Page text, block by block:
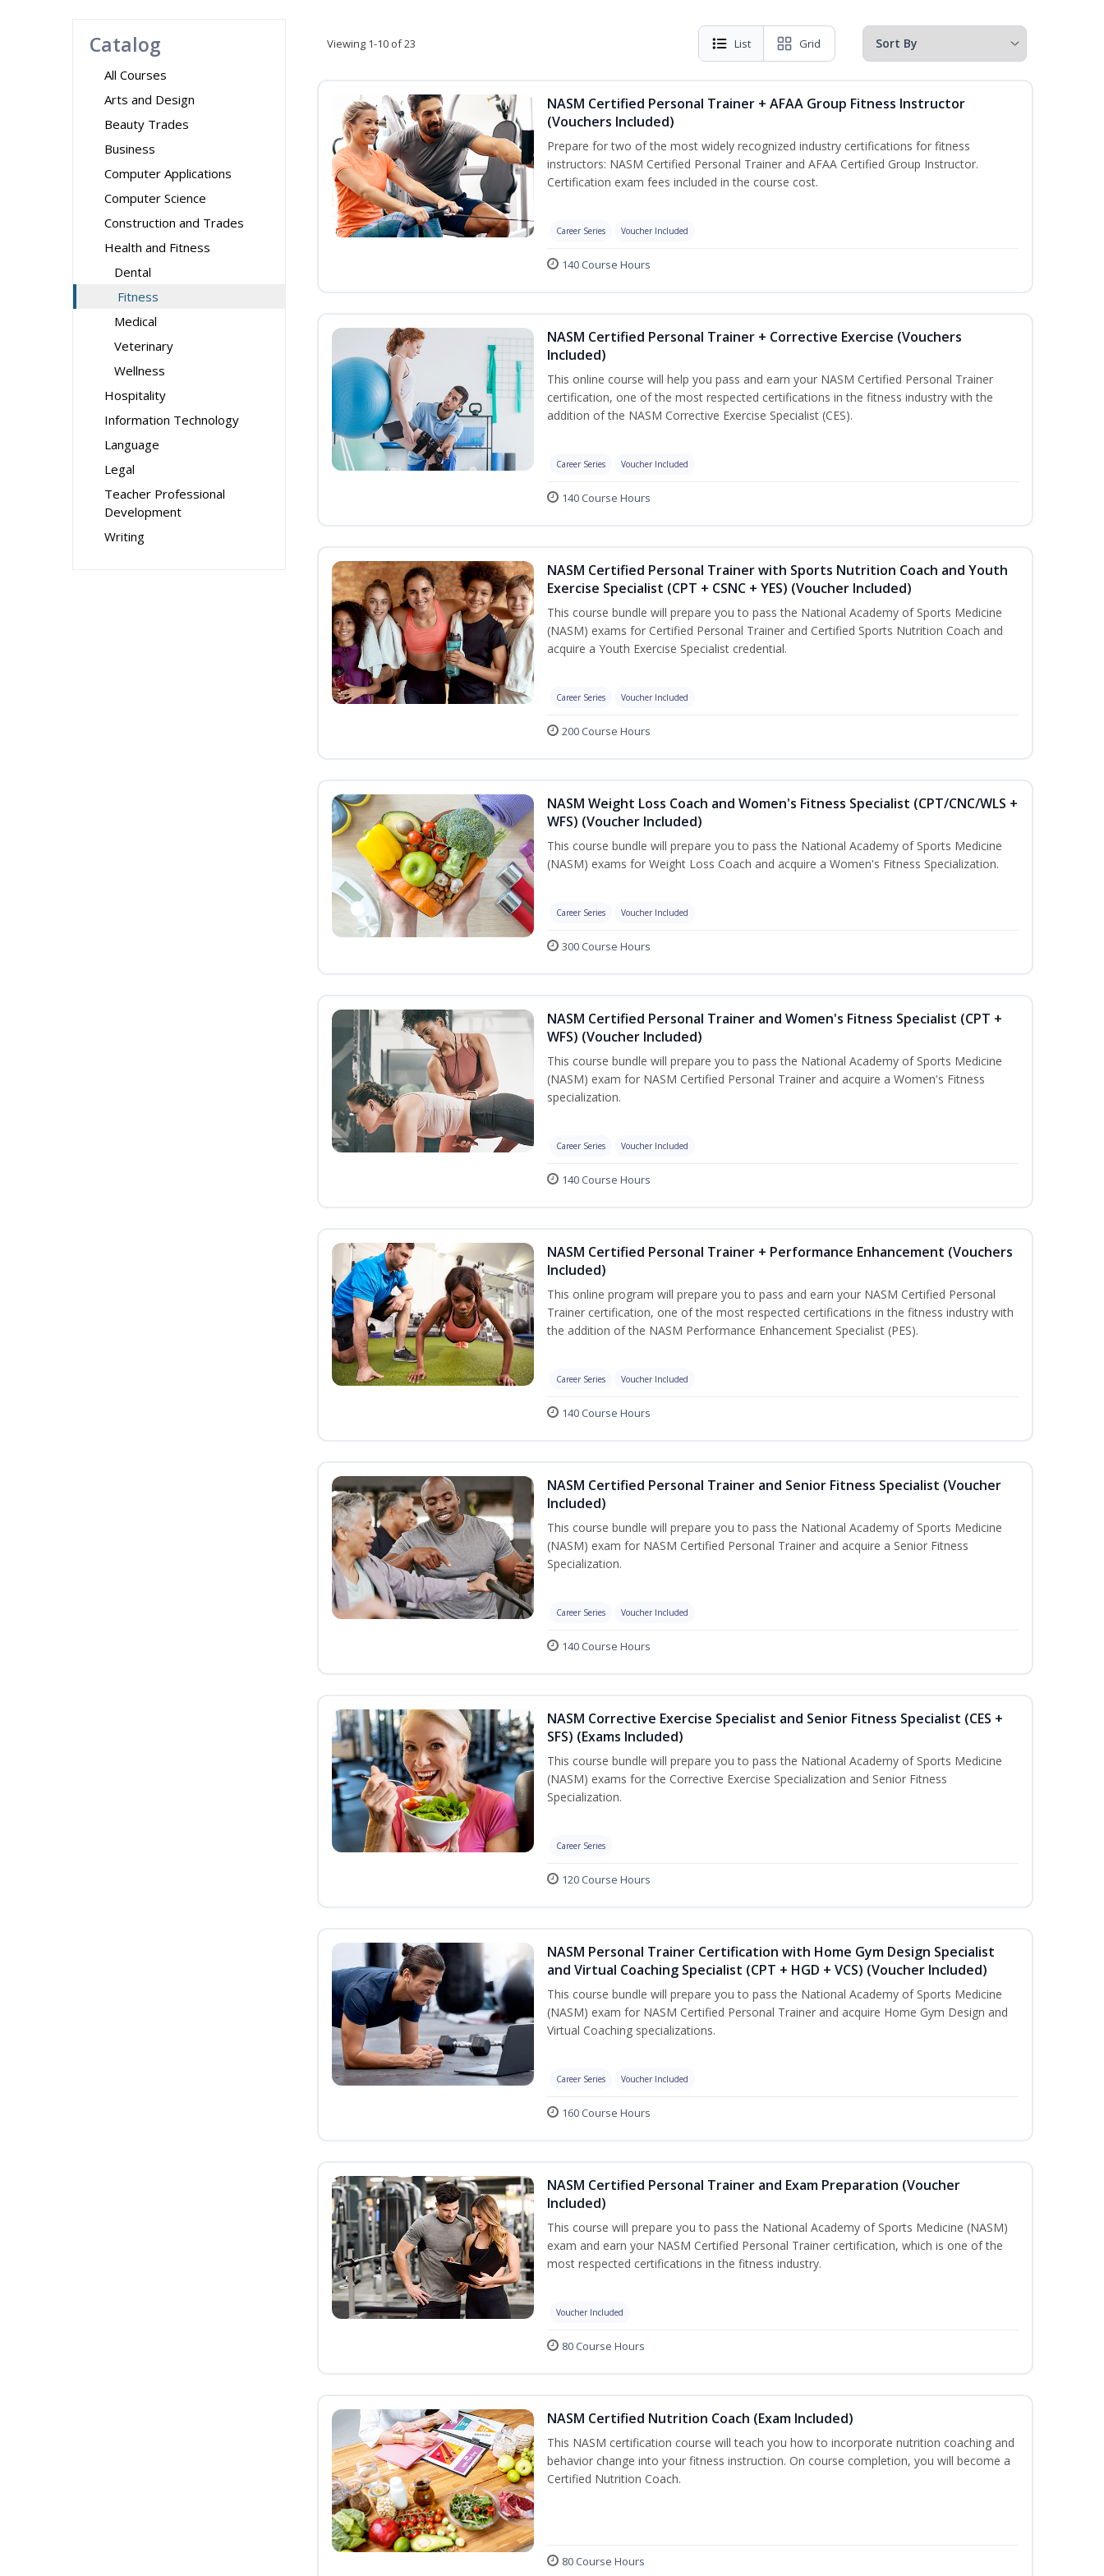
Catalog
All Courses
Arts and Design
Beauty Trades
Business
Computer Applications
Computer Science
Construction and Trades
Health and Fitness
Dental
Fitness
Medical
Veterinary
Wellness
Hospitality
Information Technology
Language
Legal
Teacher Professional
Development
Writing
Viewing 1-10 of 23 List Grid
NASM Certified Personal Trainer + AFAA Group Fitness Instructor
(Vouchers Included)
Prepare for two of the most widely recognized industry certifications for fitness
instructors: NASM Certified Personal Trainer and AFAA Certified Group Instructor.
Certification exam fees included in the course cost.
Career Series Voucher Included
140 Course Hours
NASM Certified Personal Trainer + Corrective Exercise (Vouchers
Included)
This online course will help you pass and earn your NASM Certified Personal Trainer
certification, one of the most respected certifications in the fitness industry with the
addition of the NASM Corrective Exercise Specialist (CES).
Career Series Voucher Included
140 Course Hours
NASM Certified Personal Trainer with Sports Nutrition Coach and Youth
Exercise Specialist (CPT + CSNC + YES) (Voucher Included)
This course bundle will prepare you to pass the National Academy of Sports Medicine
(NASM) exams for Certified Personal Trainer and Certified Sports Nutrition Coach and
acquire a Youth Exercise Specialist credential.
Career Series Voucher Included
200 Course Hours
NASM Weight Loss Coach and Women's Fitness Specialist (CPT/CNC/WLS +
WFS) (Voucher Included)
This course bundle will prepare you to pass the National Academy of Sports Medicine
(NASM) exams for Weight Loss Coach and acquire a Women's Fitness Specialization.
Career Series Voucher Included
300 Course Hours
NASM Certified Personal Trainer and Women's Fitness Specialist (CPT +
WFS) (Voucher Included)
This course bundle will prepare you to pass the National Academy of Sports Medicine
(NASM) exam for NASM Certified Personal Trainer and acquire a Women's Fitness
specialization.
Career Series Voucher Included
140 Course Hours
NASM Certified Personal Trainer + Performance Enhancement (Vouchers
Included)
This online program will prepare you to pass and earn your NASM Certified Personal
Trainer certification, one of the most respected certifications in the fitness industry with
the addition of the NASM Performance Enhancement Specialist (PES).
Career Series Voucher Included
140 Course Hours
NASM Certified Personal Trainer and Senior Fitness Specialist (Voucher
Included)
This course bundle will prepare you to pass the National Academy of Sports Medicine
(NASM) exam for NASM Certified Personal Trainer and acquire a Senior Fitness
Specialization.
Career Series Voucher Included
140 Course Hours
NASM Corrective Exercise Specialist and Senior Fitness Specialist (CES +
SFS) (Exams Included)
This course bundle will prepare you to pass the National Academy of Sports Medicine
(NASM) exams for the Corrective Exercise Specialization and Senior Fitness
Specialization.
Career Series
120 Course Hours
NASM Personal Trainer Certification with Home Gym Design Specialist
and Virtual Coaching Specialist (CPT + HGD + VCS) (Voucher Included)
This course bundle will prepare you to pass the National Academy of Sports Medicine
(NASM) exam for NASM Certified Personal Trainer and acquire Home Gym Design and
Virtual Coaching specializations.
Career Series Voucher Included
160 Course Hours
NASM Certified Personal Trainer and Exam Preparation (Voucher
Included)
This course will prepare you to pass the National Academy of Sports Medicine (NASM)
exam and earn your NASM Certified Personal Trainer certification, which is one of the
most respected certifications in the fitness industry.
Voucher Included
80 Course Hours
NASM Certified Nutrition Coach (Exam Included)
This NASM certification course will teach you how to incorporate nutrition coaching and
behavior change into your fitness instruction. On course completion, you will become a
Certified Nutrition Coach.
80 Course Hours